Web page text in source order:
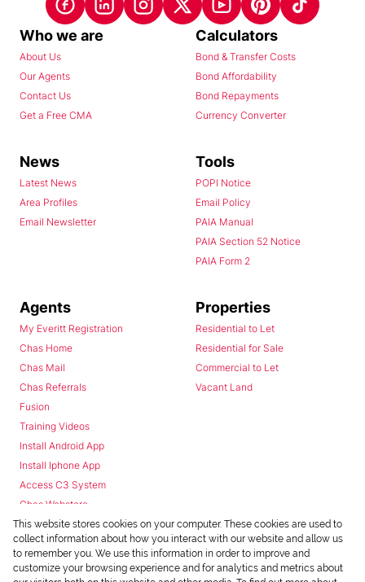
Who we are
About Us
Our Agents
Contact Us
Get a Free CMA
Calculators
Bond & Transfer Costs
Bond Affordability
Bond Repayments
Currency Converter
News
Latest News
Area Profiles
Email Newsletter
Tools
POPI Notice
Email Policy
PAIA Manual
PAIA Section 52 Notice
PAIA Form 2
Agents
My Everitt Registration
Chas Home
Chas Mail
Chas Referrals
Fusion
Training Videos
Install Android App
Install Iphone App
Access C3 System
Chas Webstore
Properties
Residential to Let
Residential for Sale
Commercial to Let
Vacant Land
This website stores cookies on your computer. These cookies are used to
collect information about how you interact with our website and allow us
to remember you. We use this information in order to improve and
customize your browsing experience and for analytics and metrics about